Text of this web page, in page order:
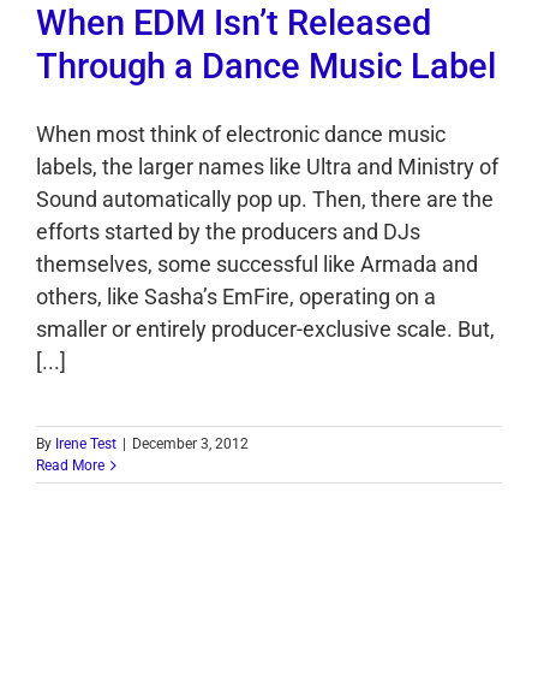
When EDM Isn’t Released
Through a Dance Music Label
When most think of electronic dance music
labels, the larger names like Ultra and Ministry of
Sound automatically pop up. Then, there are the
efforts started by the producers and DJs
themselves, some successful like Armada and
others, like Sasha’s EmFire, operating on a
smaller or entirely producer-exclusive scale. But,
[...]
By Irene Test | December 3, 2012
Read More